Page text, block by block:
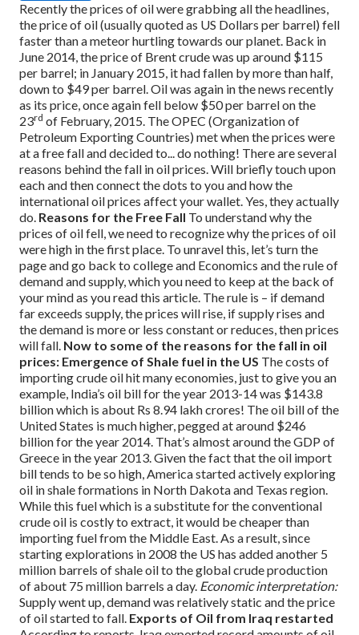
Recently the prices of oil were grabbing all the headlines,
the price of oil (usually quoted as US Dollars per barrel) fell
faster than a meteor hurtling towards our planet. Back in
June 2014, the price of Brent crude was up around $115
per barrel; in January 2015, it had fallen by more than half,
down to $49 per barrel. Oil was again in the news recently
as its price, once again fell below $50 per barrel on the
23rd of February, 2015. The OPEC (Organization of
Petroleum Exporting Countries) met when the prices were
at a free fall and decided to... do nothing! There are several
reasons behind the fall in oil prices. Will briefly touch upon
each and then connect the dots to you and how the
international oil prices affect your wallet. Yes, they actually
do. Reasons for the Free Fall To understand why the
prices of oil fell, we need to recognize why the prices of oil
were high in the first place. To unravel this, let’s turn the
page and go back to college and Economics and the rule of
demand and supply, which you need to keep at the back of
your mind as you read this article. The rule is – if demand
far exceeds supply, the prices will rise, if supply rises and
the demand is more or less constant or reduces, then prices
will fall. Now to some of the reasons for the fall in oil
prices: Emergence of Shale fuel in the US The costs of
importing crude oil hit many economies, just to give you an
example, India’s oil bill for the year 2013-14 was $143.8
billion which is about Rs 8.94 lakh crores! The oil bill of the
United States is much higher, pegged at around $246
billion for the year 2014. That’s almost around the GDP of
Greece in the year 2013.Given the fact that the oil import
bill tends to be so high, America started actively exploring
oil in shale formations in North Dakota and Texas region.
While this fuel which is a substitute for the conventional
crude oil is costly to extract, it would be cheaper than
importing fuel from the Middle East. As a result, since
starting explorations in 2008 the US has added another 5
million barrels of shale oil to the global crude production
of about 75 million barrels a day. Economic interpretation:
Supply went up, demand was relatively static and the price
of oil started to fall. Exports of Oil from Iraq restarted